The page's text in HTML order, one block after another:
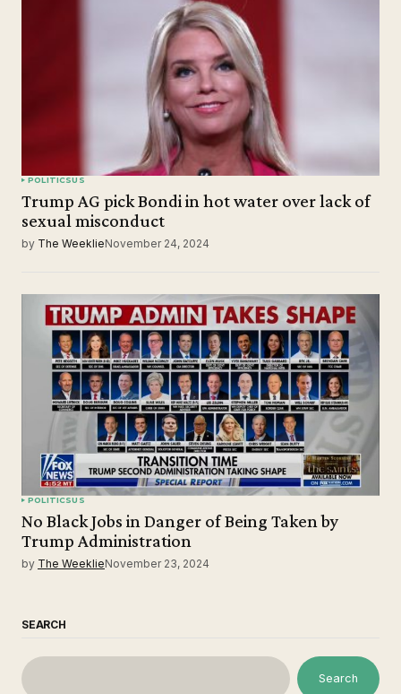
POLITICSUS
Trump AG pick Bondi in hot water over lack of
sexual misconduct
by The WeeklieNovember 24, 2024
POLITICSUS
No Black Jobs in Danger of Being Taken by
Trump Administration
by The WeeklieNovember 23, 2024
SEARCH
Search